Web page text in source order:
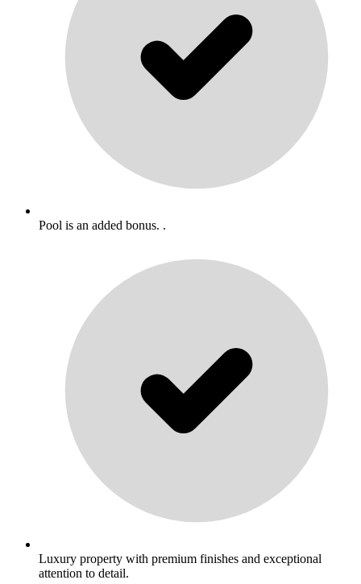
Pool is an added bonus. .
Luxury property with premium finishes and exceptional
attention to detail.